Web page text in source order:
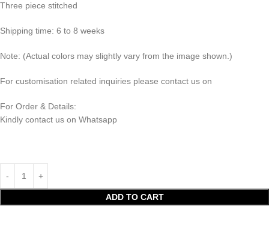
Three piece stitched
Shipping time: 6 to 8 weeks
Note: (Actual colors may slightly vary from the image shown.)
For customisation related inquiries please contact us on
For Order & Details:
Kindly contact us on Whatsapp
ADD TO CART